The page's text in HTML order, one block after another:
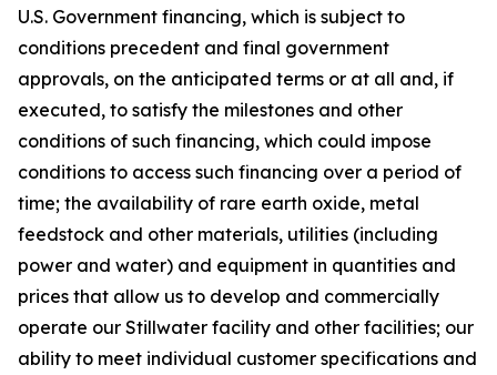
U.S. Government financing, which is subject to
conditions precedent and final government
approvals, on the anticipated terms or at all and, if
executed, to satisfy the milestones and other
conditions of such financing, which could impose
conditions to access such financing over a period of
time; the availability of rare earth oxide, metal
feedstock and other materials, utilities (including
power and water) and equipment in quantities and
prices that allow us to develop and commercially
operate our Stillwater facility and other facilities; our
ability to meet individual customer specifications and